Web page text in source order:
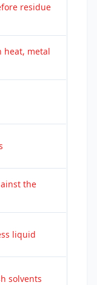
residue
heat, metal
the
liquid
solvents